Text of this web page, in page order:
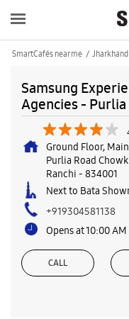
SmartCafés near me Jharkhand
Samsung
Agencies - Purlia
Ground Floor,
Purlia Road Chowk
Ranchi - 834001
Next to Bata
+919304581138
Opens at 10:00 AM
CALL